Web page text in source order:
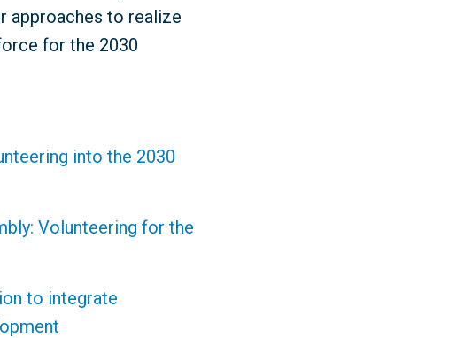
approaches to realize
for the 2030
into the 2030
Volunteering for the
to integrate